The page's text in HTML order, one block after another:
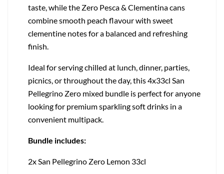
taste, while the Zero Pesca & Clementina cans
combine smooth peach flavour with sweet
clementine notes for a balanced and refreshing
finish.
Ideal for serving chilled at lunch, dinner, parties,
picnics, or throughout the day, this 4x33cl San
Pellegrino Zero mixed bundle is perfect for anyone
looking for premium sparkling soft drinks in a
convenient multipack.
Bundle includes:
2x San Pellegrino Zero Lemon 33cl